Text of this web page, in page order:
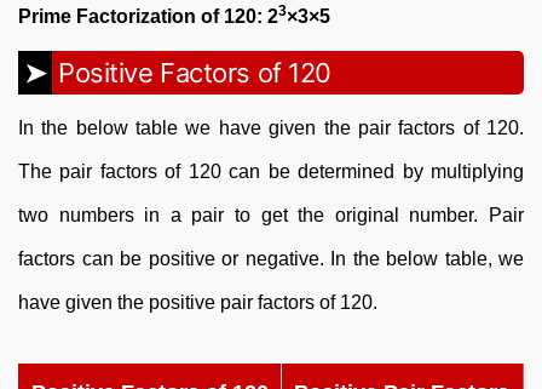
Prime Factorization of 120: 23×3×5
Positive Factors of 120
In the below table we have given the pair factors of 120.
The pair factors of 120 can be determined by multiplying
two numbers in a pair to get the original number. Pair
factors can be positive or negative. In the below table, we
have given the positive pair factors of 120.